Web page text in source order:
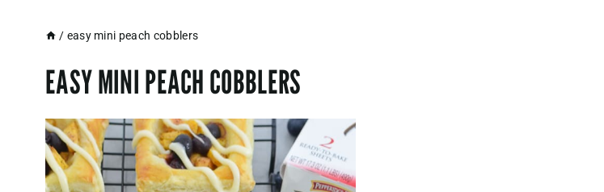
/ easy mini peach cobblers
EASY MINI PEACH COBBLERS